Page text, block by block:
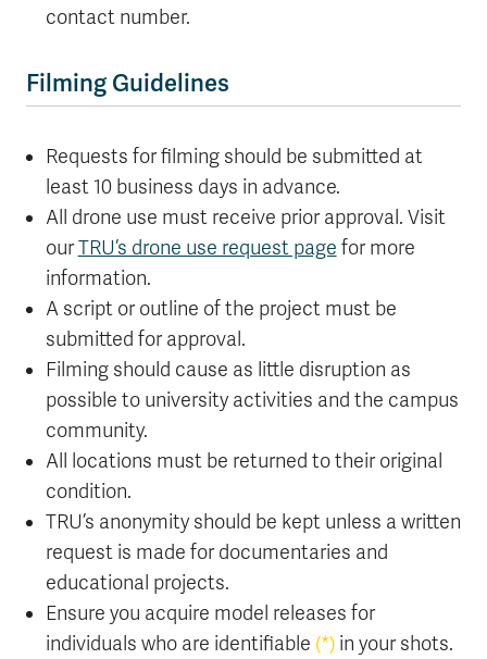
contact number.
Filming Guidelines
Requests for filming should be submitted at
least 10 business days in advance.
All drone use must receive prior approval. Visit
ourTRU’s drone use request page for more
information.
A script or outline of the project must be
submitted for approval.
Filming should cause as little disruption as
possible to university activities and the campus
community.
All locations must be returned to their original
condition.
TRU’s anonymity should be kept unless a written
request is made for documentaries and
educational projects.
Ensure you acquire model releases for
individuals who are identifiable (*)in your shots.